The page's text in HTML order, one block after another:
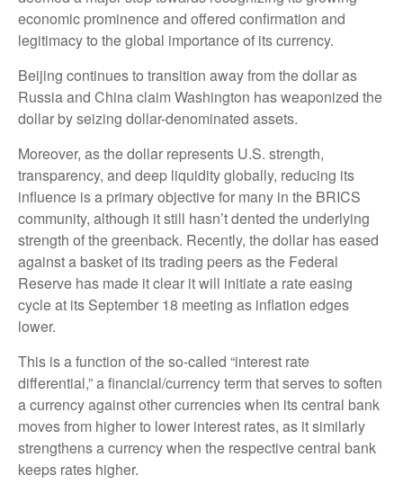
economic prominence and offered confirmation and
legitimacy to the global importance of its currency.
Beijing continues to transition away from the dollar as
Russia and China claim Washington has weaponized the
dollar by seizing dollar-denominated assets.
Moreover, as the dollar represents U.S. strength,
transparency, and deep liquidity globally, reducing its
influence is a primary objective for many in the BRICS
community, although it still hasn’t dented the underlying
strength of the greenback. Recently, the dollar has eased
against a basket of its trading peers as the Federal
Reserve has made it clear it will initiate a rate easing
cycle at its September 18 meeting as inflation edges
lower.
This is a function of the so-called “interest rate
differential,” a financial/currency term that serves to soften
a currency against other currencies when its central bank
moves from higher to lower interest rates, as it similarly
strengthens a currency when the respective central bank
keeps rates higher.